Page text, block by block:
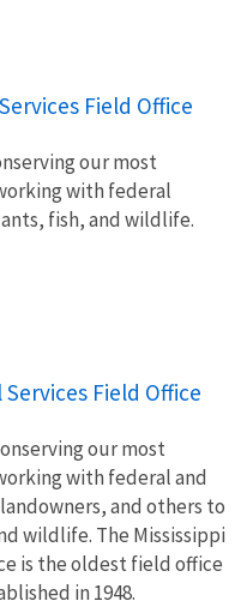
Field Office
our most
with federal
fish, and wildlife.
Field Office
our most
with federal and
and others to
wildlife. The Mississippi
is the oldest field office
in 1948.